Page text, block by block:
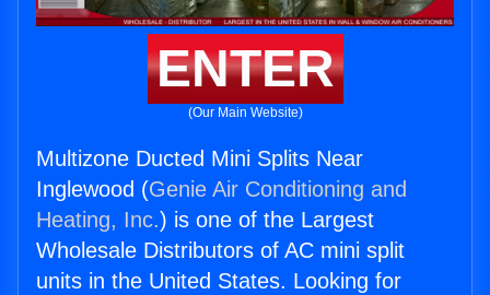
ENTER
(Our Main Website)
Multizone Ducted Mini Splits Near
Inglewood (Genie Air Conditioning and
Heating, Inc.) is one of the Largest
Wholesale Distributors of AC mini split
units in the United States. Looking for